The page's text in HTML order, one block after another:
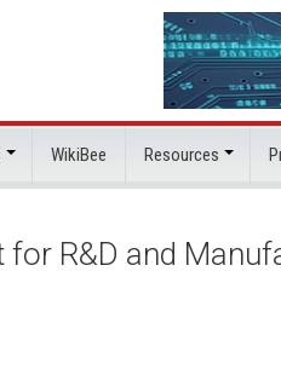
WikiBee Resources
R&D and